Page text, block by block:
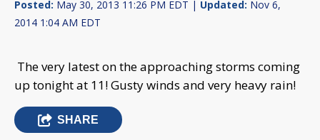
Posted: May 30, 2013 11:26 PM EDT | Updated: Nov 6,
2014 1:04 AM EDT
The very latest on the approaching storms coming
up tonight at 11! Gusty winds and very heavy rain!
SHARE